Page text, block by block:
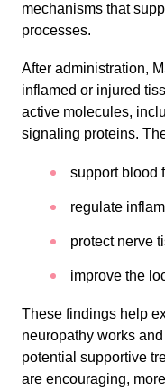
mechanisms that
processes.
After administration,
inflamed or injured
active molecules,
signaling proteins.
support blood
regulate
protect nerve
improve the
These findings help
neuropathy works
potential supportive
are encouraging, more